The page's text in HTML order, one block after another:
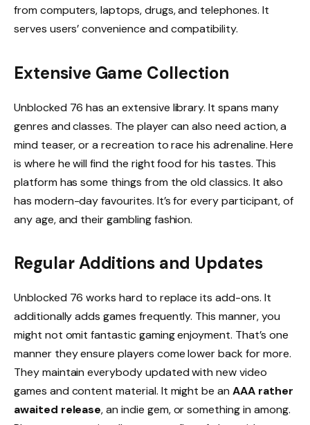
from computers, laptops, drugs, and telephones. It
serves users’ convenience and compatibility.
Extensive Game Collection
Unblocked 76 has an extensive library. It spans many
genres and classes. The player can also need action, a
mind teaser, or a recreation to race his adrenaline. Here
is where he will find the right food for his tastes. This
platform has some things from the old classics. It also
has modern-day favourites. It’s for every participant, of
any age, and their gambling fashion.
Regular Additions and Updates
Unblocked 76 works hard to replace its add-ons. It
additionally adds games frequently. This manner, you
might not omit fantastic gaming enjoyment. That’s one
manner they ensure players come lower back for more.
They maintain everybody updated with new video
games and content material. It might be an AAA rather
awaited release, an indie gem, or something in among.